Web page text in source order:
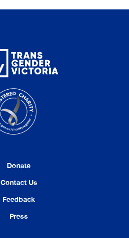
Donate
Contact Us
Feedback
Press